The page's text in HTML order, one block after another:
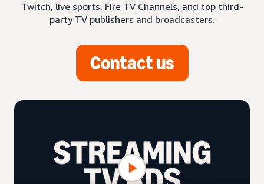
Twitch, live sports, Fire TV Channels, and top third-
party TV publishers and broadcasters.
Contact us